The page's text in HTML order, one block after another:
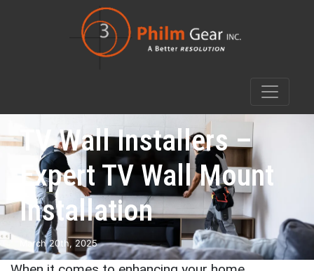
TV Wall Installers –
Expert TV Wall Mount
Installation
March 20th, 2025